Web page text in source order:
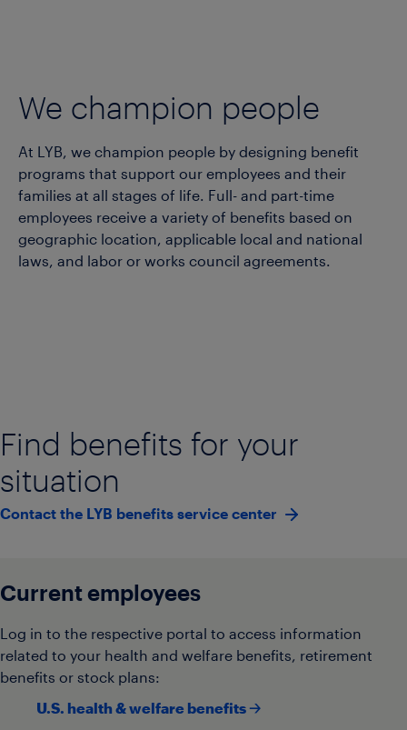
We champion people
At LYB, we champion people by designing benefit
programs that support our employees and their
families at all stages of life. Full- and part-time
employees receive a variety of benefits based on
geographic location, applicable local and national
laws, and labor or works council agreements.
Find benefits for your
situation
Contact the LYB benefits service center
Current employees
Log in to the respective portal to access information
related to your health and welfare benefits, retirement
benefits or stock plans:
U.S. health & welfare benefits 🡢